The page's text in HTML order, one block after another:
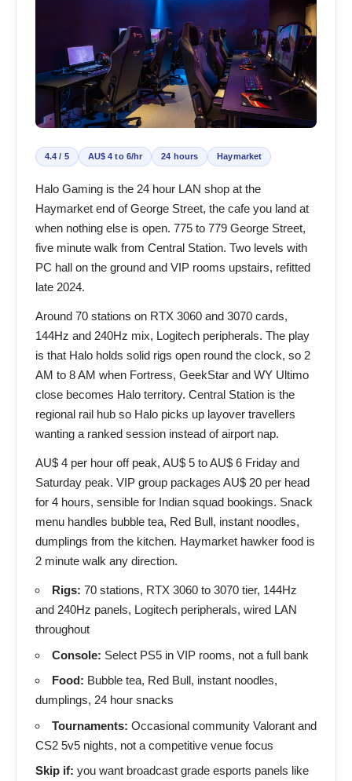
4.4 / 5 AU$ 4 to 6/hr 24 hours Haymarket
Halo Gaming is the 24 hour LAN shop at the
Haymarket end of George Street, the cafe you land at
when nothing else is open. 775 to 779 George Street,
five minute walk from Central Station. Two levels with
PC hall on the ground and VIP rooms upstairs, refitted
late 2024.
Around 70 stations on RTX 3060 and 3070 cards,
144Hz and 240Hz mix, Logitech peripherals. The play
is that Halo holds solid rigs open round the clock, so 2
AM to 8 AM when Fortress, GeekStar and WY Ultimo
close becomes Halo territory. Central Station is the
regional rail hub so Halo picks up layover travellers
wanting a ranked session instead of airport nap.
AU$ 4 per hour off peak, AU$ 5 to AU$ 6 Friday and
Saturday peak. VIP group packages AU$ 20 per head
for 4 hours, sensible for Indian squad bookings. Snack
menu handles bubble tea, Red Bull, instant noodles,
dumplings from the kitchen. Haymarket hawker food is
2 minute walk any direction.
Rigs: 70 stations, RTX 3060 to 3070 tier, 144Hz
and 240Hz panels, Logitech peripherals, wired LAN
throughout
Console: Select PS5 in VIP rooms, not a full bank
Food: Bubble tea, Red Bull, instant noodles,
dumplings, 24 hour snacks
Tournaments: Occasional community Valorant and
CS2 5v5 nights, not a competitive venue focus
Skip if: you want broadcast grade esports panels like